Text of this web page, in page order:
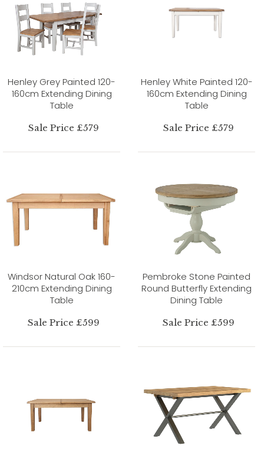
Henley Grey Painted 120-
160cm Extending Dining
Table
Sale Price £579
Henley White Painted 120-
160cm Extending Dining
Table
Sale Price £579
Windsor Natural Oak 160-
210cm Extending Dining
Table
Sale Price £599
Pembroke Stone Painted
Round Butterfly Extending
Dining Table
Sale Price £599